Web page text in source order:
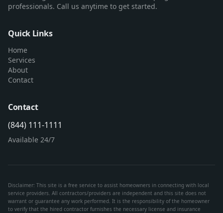
professionals. Call us anytime to get started.
Quick Links
Home
Services
About
Contact
Contact
(844) 111-1111
Available 24/7
Disclaimer: This site is a free service to assist homeowners in connecting with local
service providers. All contractors/providers are independent and this site does not
warrant or guarantee any work performed. It is the responsibility of the homeowner
to verify that the hired contractor furnishes the necessary license and insurance